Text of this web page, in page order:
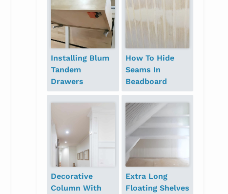
Installing Blum
Tandem
Drawers
How To Hide
Seams In
Beadboard
Decorative
Column With
Extra Long
Floating Shelves